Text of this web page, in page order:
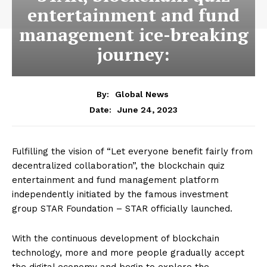
entertainment and fund
management ice-breaking
journey:
By:
Global News
Date:
June 24, 2023
Fulfilling the vision of “Let everyone benefit fairly from
decentralized collaboration”, the blockchain quiz
entertainment and fund management platform
independently initiated by the famous investment
group STAR Foundation – STAR officially launched.
With the continuous development of blockchain
technology, more and more people gradually accept